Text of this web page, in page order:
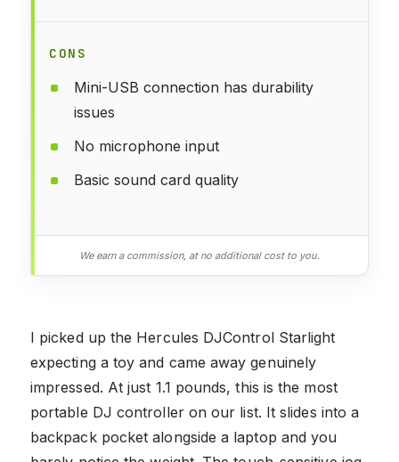
CONS
Mini-USB connection has durability
issues
No microphone input
Basic sound card quality
We earn a commission, at no additional cost to you.
I picked up the Hercules DJControl Starlight
expecting a toy and came away genuinely
impressed. At just 1.1 pounds, this is the most
portable DJ controller on our list. It slides into a
backpack pocket alongside a laptop and you